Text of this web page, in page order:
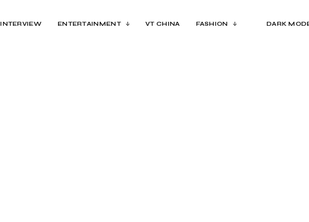
INTERVIEW ENTERTAINMENT VT CHINA FASHION DARK